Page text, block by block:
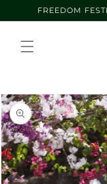
Skip to
content
FREEDOM
Skip to
product
information